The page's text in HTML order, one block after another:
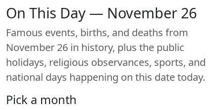
On This Day — November 26
Famous events, births, and deaths from
November 26 in history, plus the public
holidays, religious observances, sports, and
national days happening on this date today.
Pick a month